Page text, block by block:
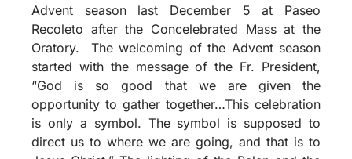
Advent season last December 5 at Paseo
Recoleto after the Concelebrated Mass at the
Oratory. The welcoming of the Advent season
started with the message of the Fr. President,
“God is so good that we are given the
opportunity to gather together…This celebration
is only a symbol. The symbol is supposed to
direct us to where we are going, and that is to